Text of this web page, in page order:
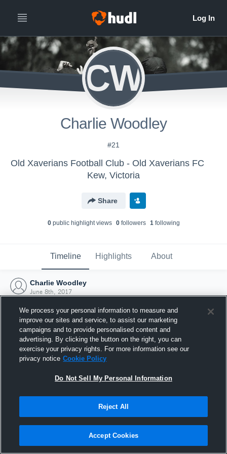
CW
Charlie Woodley
#21
Old Xaverians Football Club - Old Xaverians FC
Kew, Victoria
Share
0public highlight views 0followers 1following
Timeline Highlights About
Charlie Woodley
June 8th, 2017
Joined Hudl
8 June 2017
We process your personal information to measure and
improve our sites and service, to assist our marketing
campaigns and to provide personalised content and
advertising. By clicking the button on the right, you can
exercise your privacy rights. For more information see our
privacy notice Cookie Policy
Do Not Sell My Personal Information
Reject All
Accept Cookies